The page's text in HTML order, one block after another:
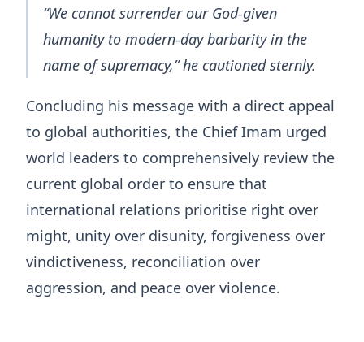
“We cannot surrender our God-given
humanity to modern-day barbarity in the
name of supremacy,” he cautioned sternly.
Concluding his message with a direct appeal
to global authorities, the Chief Imam urged
world leaders to comprehensively review the
current global order to ensure that
international relations prioritise right over
might, unity over disunity, forgiveness over
vindictiveness, reconciliation over
aggression, and peace over violence.